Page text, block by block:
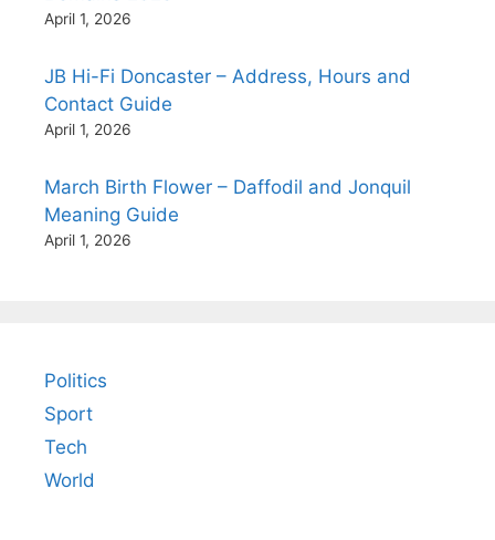
April 1, 2026
JB Hi-Fi Doncaster – Address, Hours and
Contact Guide
April 1, 2026
March Birth Flower – Daffodil and Jonquil
Meaning Guide
April 1, 2026
Politics
Sport
Tech
World